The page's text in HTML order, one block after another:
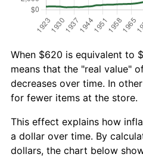
When $620 is equivalent to
means that the "real value"
decreases over time. In
for fewer items at the store.
This effect explains how
a dollar over time. By
dollars, the chart below